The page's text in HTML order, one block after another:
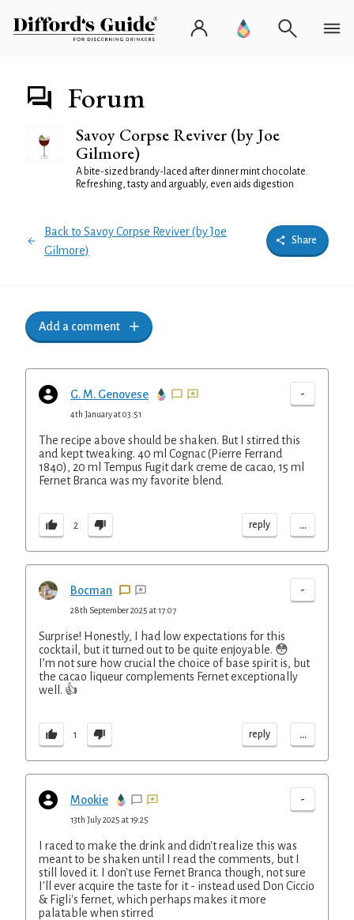
Forum
Savoy Corpse Reviver (by Joe
Gilmore)
A bite-sized brandy-laced after dinner mint chocolate.
Refreshing, tasty and arguably, even aids digestion
Back to Savoy Corpse Reviver (by Joe
Gilmore)
Share
Add a comment
G. M. Genovese -
4th January at 03:51
The recipe above should be shaken. But I stirred this
and kept tweaking. 40 ml Cognac (Pierre Ferrand
1840), 20 ml Tempus Fugit dark creme de cacao, 15 ml
Fernet Branca was my favorite blend.
2 reply ...
Bocman -
28th September 2025 at 17:07
Surprise! Honestly, I had low expectations for this
cocktail, but it turned out to be quite enjoyable. 😳
I’m not sure how crucial the choice of base spirit is, but
the cacao liqueur complements Fernet exceptionally
well. 👍
1 reply ...
Mookie -
13th July 2025 at 19:25
I raced to make the drink and didn't realize this was
meant to be shaken until I read the comments, but I
still loved it. I don't use Fernet Branca though, not sure
I'll ever acquire the taste for it - instead used Don Ciccio
& Figli's fernet, which perhaps makes it more
palatable when stirred